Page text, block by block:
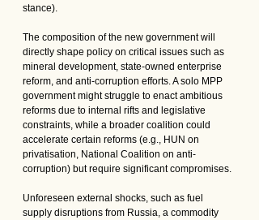
stance).
The composition of the new government will
directly shape policy on critical issues such as
mineral development, state-owned enterprise
reform, and anti-corruption efforts. A solo MPP
government might struggle to enact ambitious
reforms due to internal rifts and legislative
constraints, while a broader coalition could
accelerate certain reforms (e.g., HUN on
privatisation, National Coalition on anti-
corruption) but require significant compromises.
Unforeseen external shocks, such as fuel
supply disruptions from Russia, a commodity